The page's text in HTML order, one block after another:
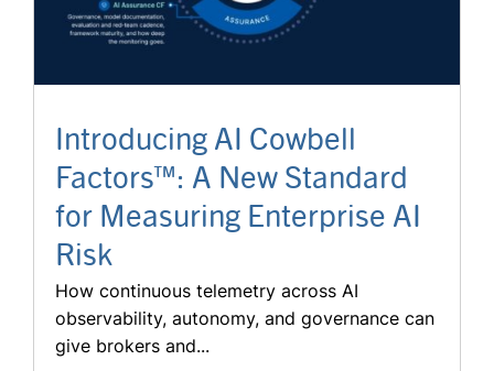
Introducing AI Cowbell
Factors™: A New Standard
for Measuring Enterprise AI
Risk
How continuous telemetry across AI
observability, autonomy, and governance can
give brokers and...